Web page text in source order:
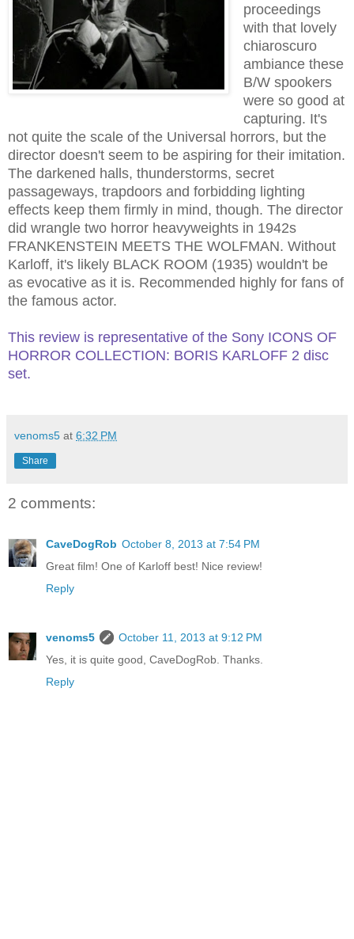
proceedings
with that lovely
chiaroscuro
ambiance these
B/W spookers
were so good at
capturing. It's
not quite the scale of the Universal horrors, but the
director doesn't seem to be aspiring for their imitation.
The darkened halls, thunderstorms, secret
passageways, trapdoors and forbidding lighting
effects keep them firmly in mind, though. The director
did wrangle two horror heavyweights in 1942s
FRANKENSTEIN MEETS THE WOLFMAN. Without
Karloff, it's likely BLACK ROOM (1935) wouldn't be
as evocative as it is. Recommended highly for fans of
the famous actor.
This review is representative of the Sony ICONS OF
HORROR COLLECTION: BORIS KARLOFF 2 disc
set.
venoms5 at 6:32 PM
Share
2 comments:
CaveDogRob October 8, 2013 at 7:54 PM
Great film! One of Karloff best! Nice review!
Reply
venoms5
October 11, 2013 at 9:12 PM
Yes, it is quite good, CaveDogRob. Thanks.
Reply